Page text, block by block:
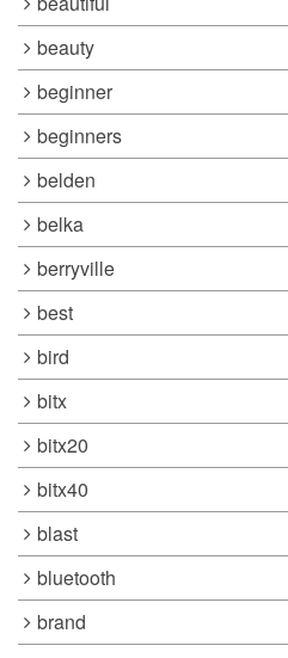
beauty
beginner
beginners
belden
belka
berryville
best
bird
bitx
bitx20
bitx40
blast
bluetooth
brand